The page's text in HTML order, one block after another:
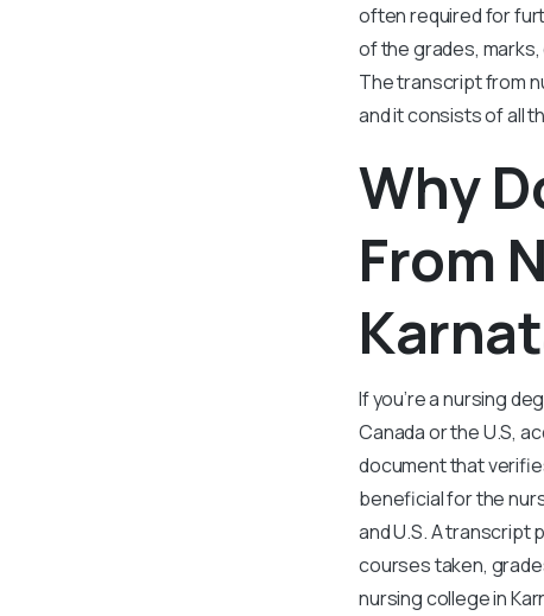
often required for
of the grades,
The transcript from
and it consists of all
Why
From
If you’re a nursing
Canada or the U.S,
document that
beneficial for the
and U.S. A transcript
courses taken,
nursing college in